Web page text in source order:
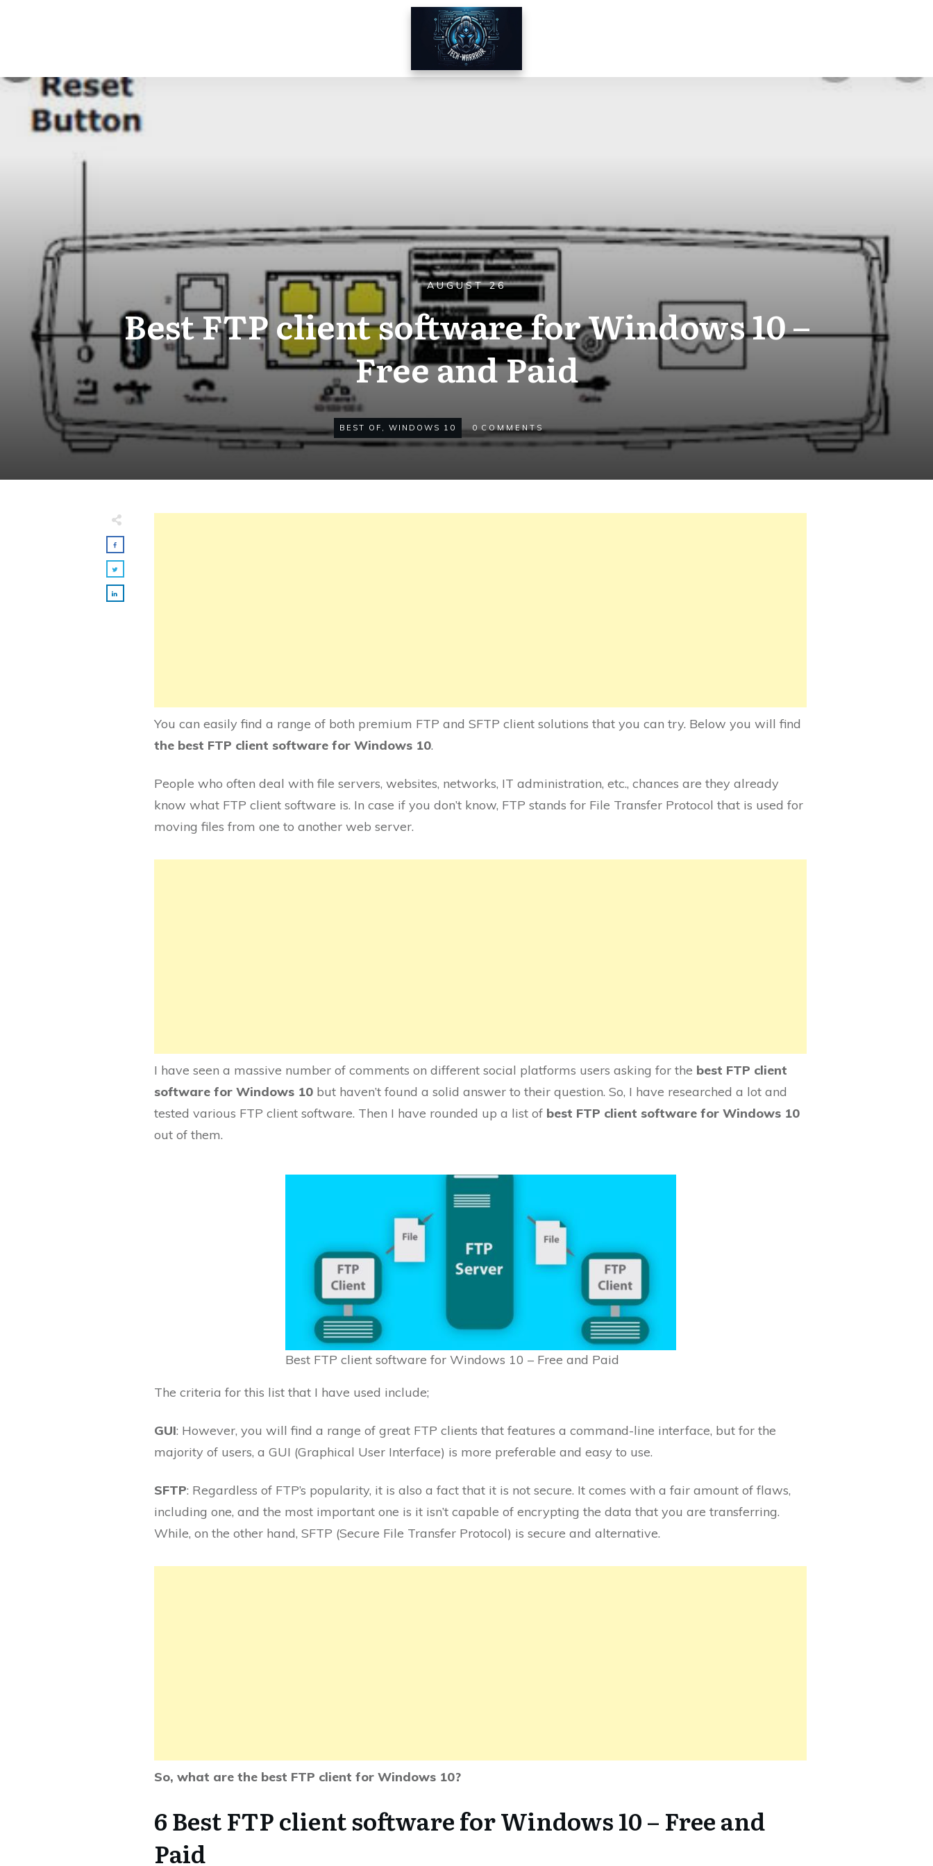
AUGUST 26
Best FTP client software for Windows 10 –
Free and Paid
BEST OF , WINDOWS 10 0 COMMENTS
You can easily find a range of both premium FTP and SFTP client solutions that you can try. Below you will find
the best FTP client software for Windows 10.
People who often deal with file servers, websites, networks, IT administration, etc., chances are they already
know what FTP client software is. In case if you don’t know, FTP stands for File Transfer Protocol that is used for
moving files from one to another web server.
I have seen a massive number of comments on different social platforms users asking for the best FTP client
software for Windows 10 but haven’t found a solid answer to their question. So, I have researched a lot and
tested various FTP client software. Then I have rounded up a list of best FTP client software for Windows 10
out of them.
Best FTP client software for Windows 10 – Free and Paid
The criteria for this list that I have used include;
GUI: However, you will find a range of great FTP clients that features a command-line interface, but for the
majority of users, a GUI (Graphical User Interface) is more preferable and easy to use.
SFTP: Regardless of FTP’s popularity, it is also a fact that it is not secure. It comes with a fair amount of flaws,
including one, and the most important one is it isn’t capable of encrypting the data that you are transferring.
While, on the other hand, SFTP (Secure File Transfer Protocol) is secure and alternative.
So, what are the best FTP client for Windows 10?
6 Best FTP client software for Windows 10 – Free and
Paid